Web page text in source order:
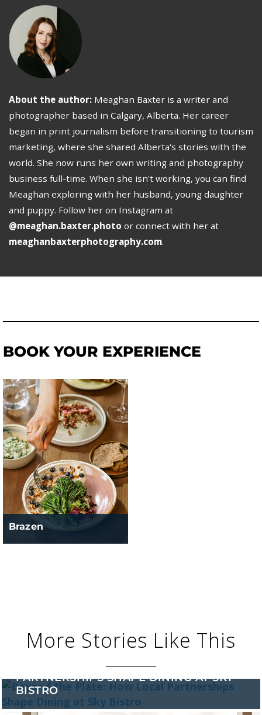
About the author: Meaghan Baxter is a writer and
photographer based in Calgary, Alberta. Her career
began in print journalism before transitioning to tourism
marketing, where she shared Alberta's stories with the
world. She now runs her own writing and photography
business full-time. When she isn't working, you can find
Meaghan exploring with her husband, young daughter
and puppy. Follow her on Instagram at
@meaghan.baxter.photo or connect with her at
meaghanbaxterphotography.com.
BOOK YOUR EXPERIENCE
Brazen
More Stories Like This
BEYOND THE PLATE: HOW LOCAL
PARTNERSHIPS SHAPE DINING AT SKY
BISTRO